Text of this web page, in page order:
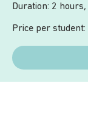
Duration: 2
Price per student: